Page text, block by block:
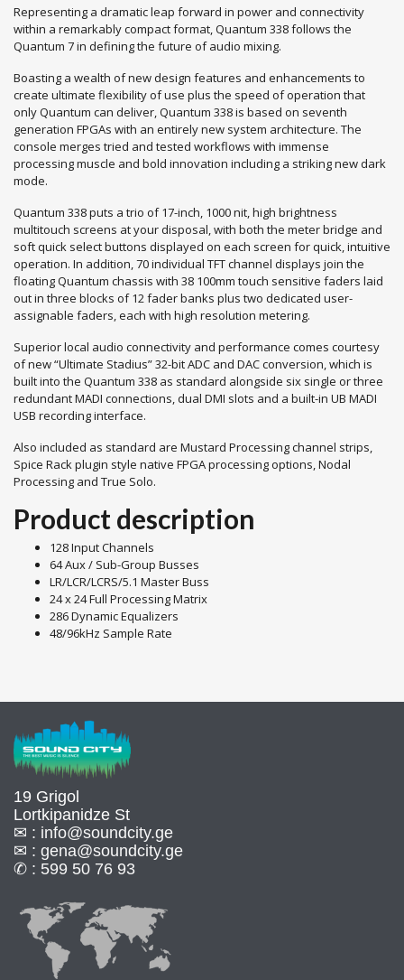
Representing a dramatic leap forward in power and connectivity
within a remarkably compact format, Quantum 338 follows the
Quantum 7 in defining the future of audio mixing.
Boasting a wealth of new design features and enhancements to
create ultimate flexibility of use plus the speed of operation that
only Quantum can deliver, Quantum 338 is based on seventh
generation FPGAs with an entirely new system architecture. The
console merges tried and tested workflows with immense
processing muscle and bold innovation including a striking new dark
mode.
Quantum 338 puts a trio of 17-inch, 1000 nit, high brightness
multitouch screens at your disposal, with both the meter bridge and
soft quick select buttons displayed on each screen for quick, intuitive
operation. In addition, 70 individual TFT channel displays join the
floating Quantum chassis with 38 100mm touch sensitive faders laid
out in three blocks of 12 fader banks plus two dedicated user-
assignable faders, each with high resolution metering.
Superior local audio connectivity and performance comes courtesy
of new “Ultimate Stadius” 32-bit ADC and DAC conversion, which is
built into the Quantum 338 as standard alongside six single or three
redundant MADI connections, dual DMI slots and a built-in UB MADI
USB recording interface.
Also included as standard are Mustard Processing channel strips,
Spice Rack plugin style native FPGA processing options, Nodal
Processing and True Solo.
Product description
128 Input Channels
64 Aux / Sub-Group Busses
LR/LCR/LCRS/5.1 Master Buss
24 x 24 Full Processing Matrix
286 Dynamic Equalizers
48/96kHz Sample Rate
19 Grigol
Lortkipanidze St
✉ : info@soundcity.ge
✉ : gena@soundcity.ge
✆ : 599 50 76 93